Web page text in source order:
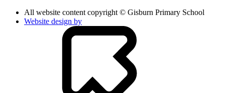
All website content copyright © Gisburn Primary School
Website design by